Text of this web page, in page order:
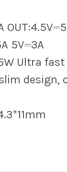
5V⎓3A
Ultra
design,